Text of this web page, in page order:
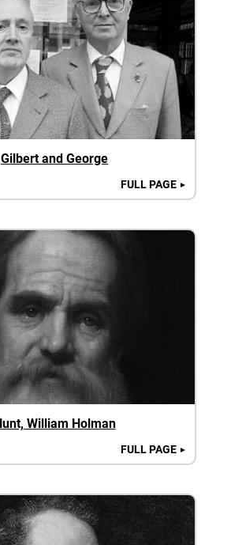
Gilbert and George
FULL PAGE ►
William Holman
FULL PAGE ►